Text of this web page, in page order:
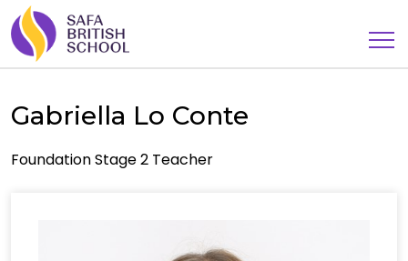
Gabriella Lo Conte
Foundation Stage 2 Teacher